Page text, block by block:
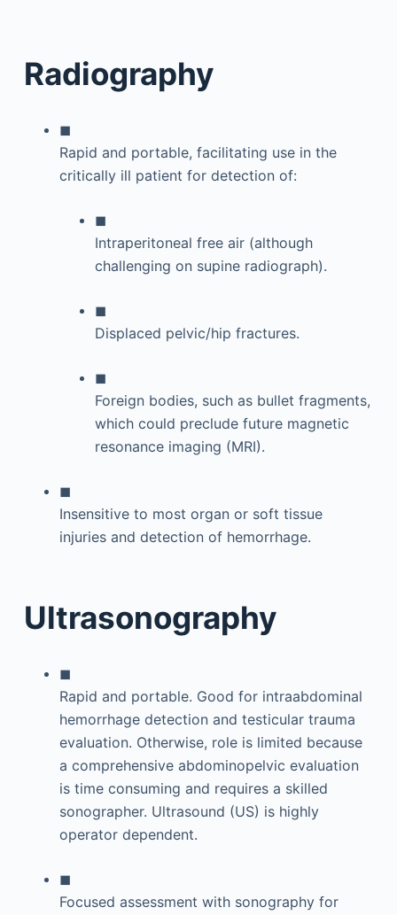
Radiography
◼
Rapid and portable, facilitating use in the
critically ill patient for detection of:
◼
Intraperitoneal free air (although
challenging on supine radiograph).
◼
Displaced pelvic/hip fractures.
◼
Foreign bodies, such as bullet fragments,
which could preclude future magnetic
resonance imaging (MRI).
◼
Insensitive to most organ or soft tissue
injuries and detection of hemorrhage.
Ultrasonography
◼
Rapid and portable. Good for intraabdominal
hemorrhage detection and testicular trauma
evaluation. Otherwise, role is limited because
a comprehensive abdominopelvic evaluation
is time consuming and requires a skilled
sonographer. Ultrasound (US) is highly
operator dependent.
◼
Focused assessment with sonography for